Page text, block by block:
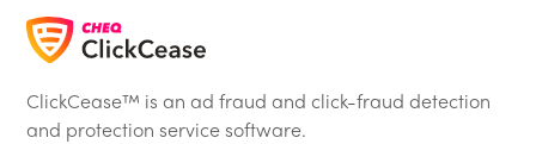
ClickCease™ is an ad fraud and click-fraud detection
and protection service software.